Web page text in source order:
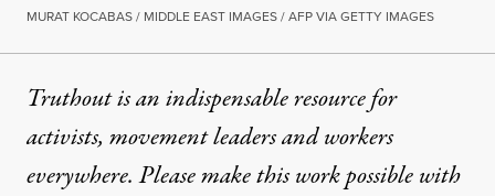
MURAT KOCABAS / MIDDLE EAST IMAGES / AFP VIA GETTY IMAGES
Truthout is an indispensable resource for
activists, movement leaders and workers
everywhere. Please make this work possible with